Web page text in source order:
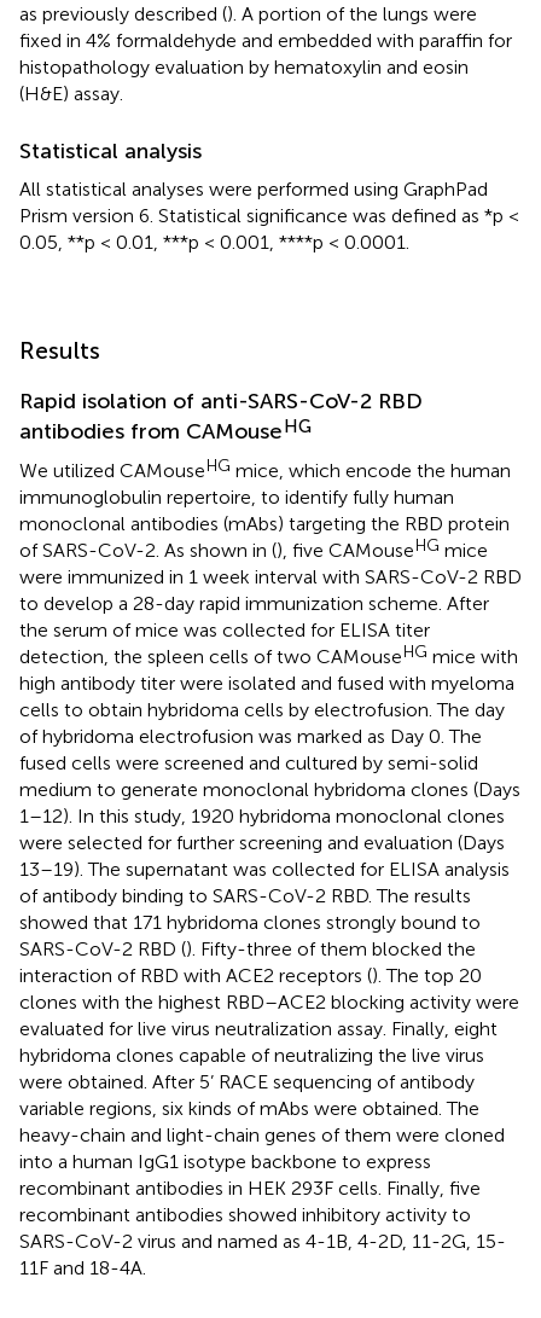
as previously described (). A portion of the lungs were
fixed in 4% formaldehyde and embedded with paraffin for
histopathology evaluation by hematoxylin and eosin
(H&E) assay.
Statistical analysis
All statistical analyses were performed using GraphPad
Prism version 6. Statistical significance was defined as *p <
0.05, **p < 0.01, ***p < 0.001, ****p < 0.0001.
Results
Rapid isolation of anti-SARS-CoV-2 RBD
antibodies from CAMouseHG
We utilized CAMouseHG mice, which encode the human
immunoglobulin repertoire, to identify fully human
monoclonal antibodies (mAbs) targeting the RBD protein
of SARS-CoV-2. As shown in (), five CAMouseHG mice
were immunized in 1 week interval with SARS-CoV-2 RBD
to develop a 28-day rapid immunization scheme. After
the serum of mice was collected for ELISA titer
detection, the spleen cells of two CAMouseHG mice with
high antibody titer were isolated and fused with myeloma
cells to obtain hybridoma cells by electrofusion. The day
of hybridoma electrofusion was marked as Day 0. The
fused cells were screened and cultured by semi-solid
medium to generate monoclonal hybridoma clones (Days
1–12). In this study, 1920 hybridoma monoclonal clones
were selected for further screening and evaluation (Days
13–19). The supernatant was collected for ELISA analysis
of antibody binding to SARS-CoV-2 RBD. The results
showed that 171 hybridoma clones strongly bound to
SARS-CoV-2 RBD (). Fifty-three of them blocked the
interaction of RBD with ACE2 receptors (). The top 20
clones with the highest RBD–ACE2 blocking activity were
evaluated for live virus neutralization assay. Finally, eight
hybridoma clones capable of neutralizing the live virus
were obtained. After 5’ RACE sequencing of antibody
variable regions, six kinds of mAbs were obtained. The
heavy-chain and light-chain genes of them were cloned
into a human IgG1 isotype backbone to express
recombinant antibodies in HEK 293F cells. Finally, five
recombinant antibodies showed inhibitory activity to
SARS-CoV-2 virus and named as 4-1B, 4-2D, 11-2G, 15-
11F and 18-4A.